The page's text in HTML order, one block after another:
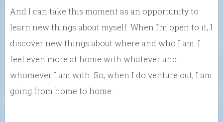
And I can take this moment as an opportunity to
learn new things about myself. When I’m open to it, I
discover new things about where and who I am. I
feel even more at home with whatever and
whomever I am with. So, when I do venture out, I am
going from home to home.